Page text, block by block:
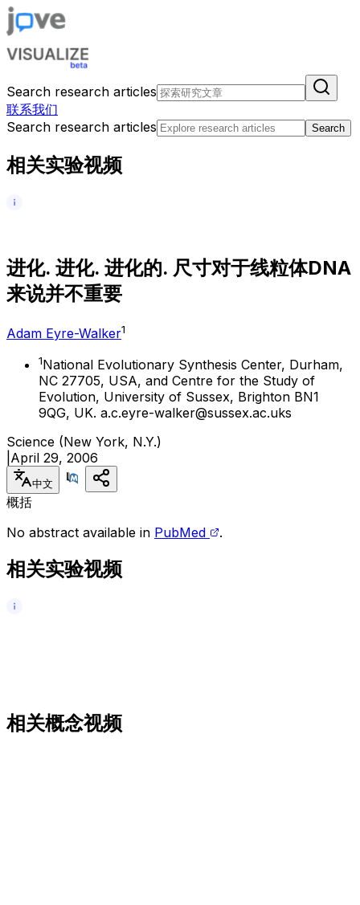
Search research articles
联系我们
Search research articles
Search
相关实验视频
进化. 进化. 进化的. 尺寸对于线粒体DNA
来说并不重要
Adam Eyre-Walker1
1National Evolutionary Synthesis Center, Durham,
NC 27705, USA, and Centre for the Study of
Evolution, University of Sussex, Brighton BN1
9QG, UK. a.c.eyre-walker@sussex.ac.uks
Science (New York, N.Y.)
April 29, 2006
中文
概括
No abstract available in PubMed .
相关实验视频
相关概念视频